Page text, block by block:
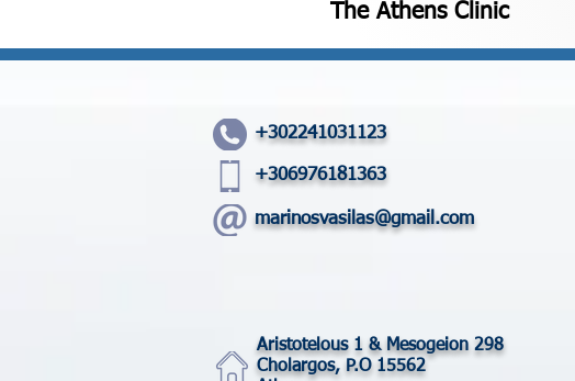
The Athens Clinic
+302241031123
+306976181363
marinosvasilas@gmail.com
Aristotelous 1 & Mesogeion 298
Cholargos, P.O 15562